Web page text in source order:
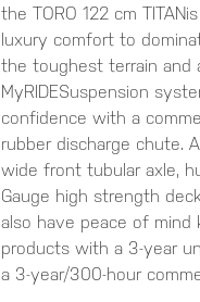
the TORO 122 cm
luxury comfort to
the toughest terrain and
MyRIDESuspension
confidence with a
rubber discharge chute.
wide front tubular axle,
Gauge high strength
also have peace of mind
products with a 3-year
a 3-year/300-hour